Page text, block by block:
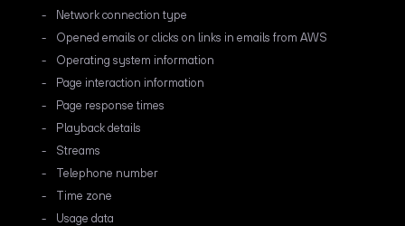
Network connection type
Opened emails or clicks on links in emails from AWS
Operating system information
Page interaction information
Page response times
Playback details
Streams
Telephone number
Time zone
Usage data